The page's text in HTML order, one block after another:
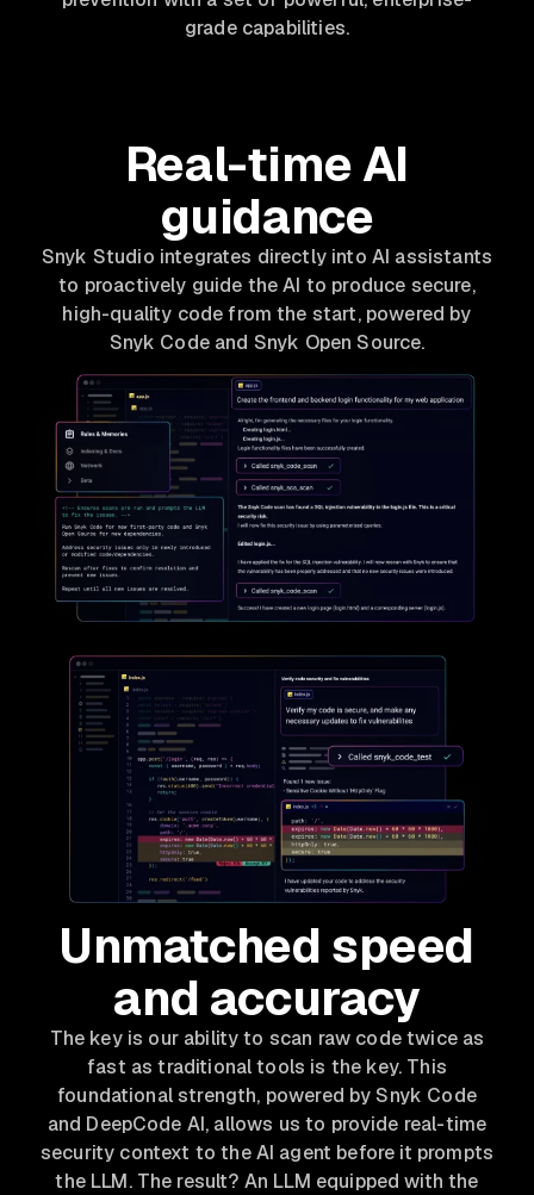
grade capabilities.
Real-time AI
guidance
Snyk Studio integrates directly into AI assistants
to proactively guide the AI to produce secure,
high-quality code from the start, powered by
Snyk Code and Snyk Open Source.
Unmatched speed
and accuracy
The key is our ability to scan raw code twice as
fast as traditional tools is the key. This
foundational strength, powered by Snyk Code
and DeepCode AI, allows us to provide real-time
security context to the AI agent before it prompts
the LLM. The result? An LLM equipped with the